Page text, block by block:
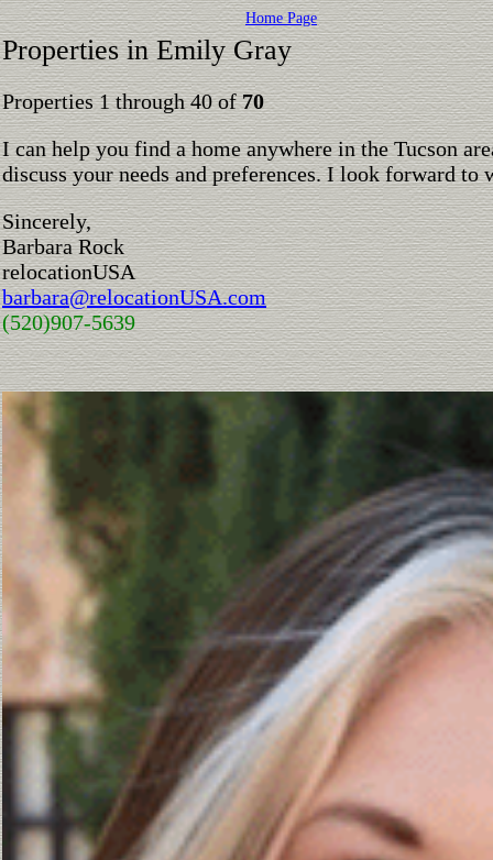
Home Page
Properties in Emily Gray
Properties 1 through 40 of70
I can help you find a home anywhere in the Tucson
discuss your needs and preferences. I look forward
Sincerely,
Barbara Rock
relocationUSA
barbara@relocationUSA.com
(520)907-5639